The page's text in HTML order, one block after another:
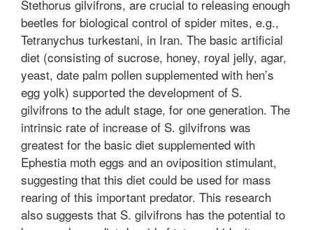
Stethorus gilvifrons, are crucial to releasing enough
beetles for biological control of spider mites, e.g.,
Tetranychus turkestani, in Iran. The basic artificial
diet (consisting of sucrose, honey, royal jelly, agar,
yeast, date palm pollen supplemented with hen’s
egg yolk) supported the development of S.
gilvifrons to the adult stage, for one generation. The
intrinsic rate of increase of S. gilvifrons was
greatest for the basic diet supplemented with
Ephestia moth eggs and an oviposition stimulant,
suggesting that this diet could be used for mass
rearing of this important predator. This research
also suggests that S. gilvifrons has the potential to